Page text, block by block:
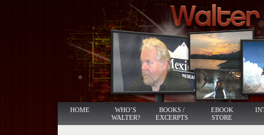
HOME
WHO’S
WALTER?
BOOKS /
EXCERPTS
EBOOK
STORE